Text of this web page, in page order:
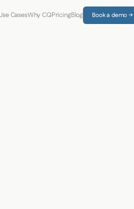
CasesWhy CQPricingBlog Book a demo →